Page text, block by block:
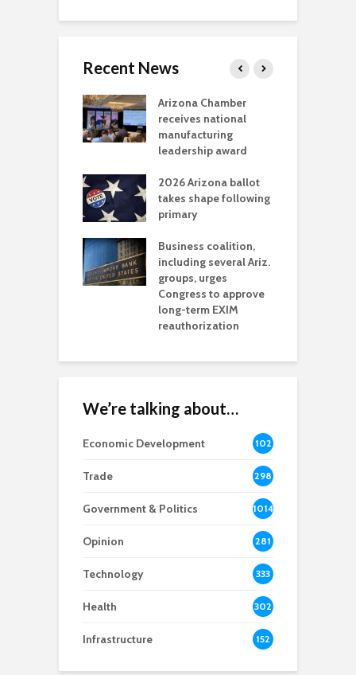
Recent News
Arizona Chamber
receives national
manufacturing
leadership award
2026 Arizona ballot
takes shape following
primary
Business coalition,
including several Ariz.
groups, urges
Congress to approve
long-term EXIM
reauthorization
We’re talking about…
Economic Development
102
8
Trade 298
Government & Politics 1014
Opinion 281
Technology 333
Health 302
Infrastructure 152